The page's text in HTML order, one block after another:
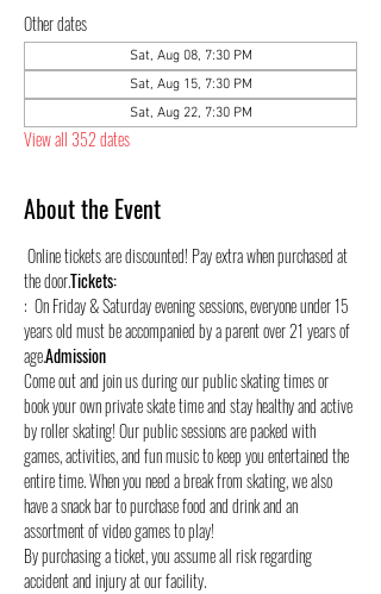
Other dates
Sat, Aug 08, 7:30 PM
Sat, Aug 15, 7:30 PM
Sat, Aug 22, 7:30 PM
View all 352 dates
About the Event
the door.Tickets:
:  On Friday & Saturday evening sessions, everyone under 15
years old must be accompanied by a parent over 21 years of
age.Admission
Come out and join us during our public skating times or
book your own private skate time and stay healthy and active
by roller skating! Our public sessions are packed with
games, activities, and fun music to keep you entertained the
entire time. When you need a break from skating, we also
have a snack bar to purchase food and drink and an
assortment of video games to play!
By purchasing a ticket, you assume all risk regarding
accident and injury at our facility.